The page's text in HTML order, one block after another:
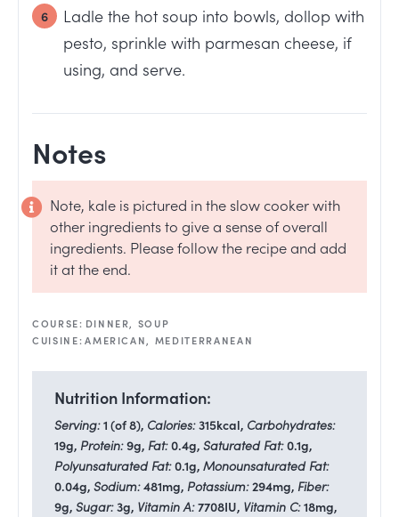
Ladle the hot soup into bowls, dollop with
pesto, sprinkle with parmesan cheese, if
using, and serve.
Notes
Note, kale is pictured in the slow cooker with
other ingredients to give a sense of overall
ingredients. Please follow the recipe and add
it at the end.
COURSE: DINNER, SOUP
CUISINE: AMERICAN, MEDITERRANEAN
Nutrition Information:
Serving:1 (of 8), Calories:315kcal, Carbohydrates:
19g, Protein:9g, Fat:0.4g, Saturated Fat:0.1g,
Polyunsaturated Fat:0.1g, Monounsaturated Fat:
0.04g, Sodium:481mg, Potassium:294mg, Fiber:
9g, Sugar:3g, Vitamin A:7708IU, Vitamin C:18mg,